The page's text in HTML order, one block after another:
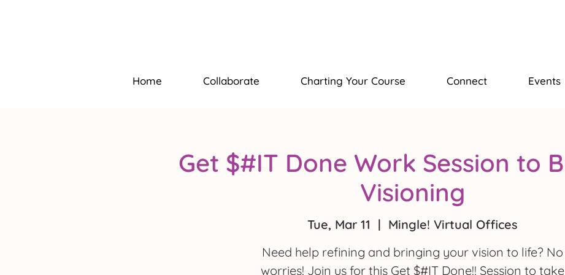
Home Collaborate Charting Your Course Connect Events
Get $#IT Done Work Session to
Visioning
Tue, Mar 11
  |
Mingle! Virtual Offices
Need help refining and bringing your vision to life? No
worries! Join us for this Get $#IT Done!! Session to take